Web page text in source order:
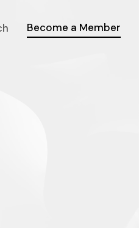
Become a Member